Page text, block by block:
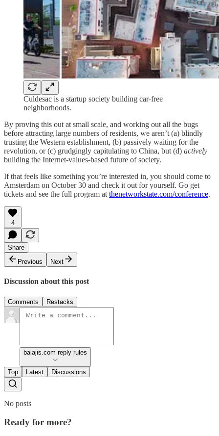
Culdesac is a startup society building car-free
neighborhoods.
By proving this out at small scale, and working out all the bugs
before attracting large numbers of residents, we aren’t (a) blindly
trusting the Western establishment, (b) passively waiting for the
revolution, or (c) grudgingly capitulating to China, but (d) actively
building the Internet-values-based future of society.
If that feels like something you’re interested in, you should come to
Amsterdam on October 30 and check it out for yourself. Go get
tickets and see the full program at thenetworkstate.com/conference.
4
Share
Previous
Next
Discussion about this post
Comments Restacks
balajis.com reply rules
Top Latest Discussions
No posts
Ready for more?